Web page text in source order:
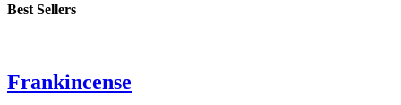
Best Sellers
Frankincense